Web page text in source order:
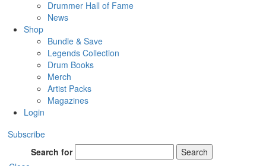
Drummer Hall of Fame
News
Shop
Bundle & Save
Legends Collection
Drum Books
Merch
Artist Packs
Magazines
Login
Subscribe
Search for
Search